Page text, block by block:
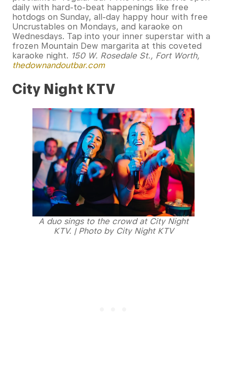
daily with hard-to-beat happenings like free
hotdogs on Sunday, all-day happy hour with free
Uncrustables on Mondays, and karaoke on
Wednesdays. Tap into your inner superstar with a
frozen Mountain Dew margarita at this coveted
karaoke night. 150 W. Rosedale St., Fort Worth,
thedownandoutbar.com
City Night KTV
A duo sings to the crowd at City Night
KTV. | Photo by City Night KTV